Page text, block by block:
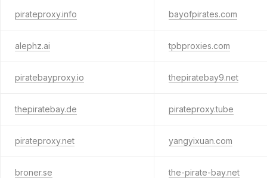
pirateproxy.info bayofpirates.com
alephz.ai tpbproxies.com
piratebayproxy.io thepiratebay9.net
thepiratebay.de pirateproxy.tube
pirateproxy.net yangyixuan.com
broner.se the-pirate-bay.net